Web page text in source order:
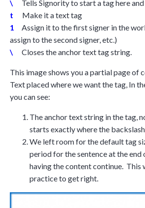
\ Tells Signority to start a tag here
t
Make it a text tag
1
Assign it to the first signer in the
assign to the second signer, etc.)
\
Closes the anchor text tag string.
This image shows you a partial page of
Text placed where we want the tag, In
you can see:
The anchor text string in the tag,
starts exactly where the
We left room for the default tag
period for the sentence at the
having the content continue. This
practice to get right.